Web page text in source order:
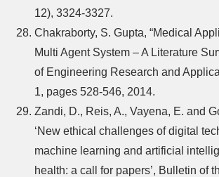
12), 3324-3327.
Chakraborty, S. Gupta, “Medical
Multi Agent System – A Literature
of Engineering Research and
1, pages 528-546, 2014.
Zandi, D., Reis, A., Vayena, E. and
‘New ethical challenges of digital
machine learning and artificial
health: a call for papers’, Bulletin of